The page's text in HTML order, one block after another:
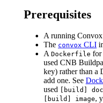
Prerequisites
A running Convox
The convox CLI
A Dockerfile for
used CNB
key) rather than a
add one. See
used
[build]
[build] image,